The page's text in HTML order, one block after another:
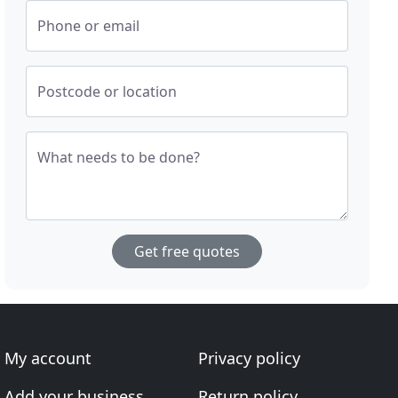
Phone or email
Postcode or location
What needs to be done?
Get free quotes
My account
Privacy policy